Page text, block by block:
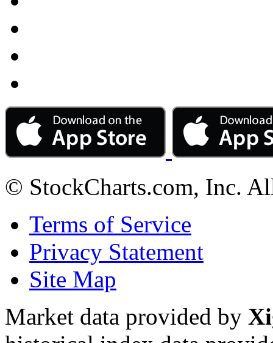
© StockCharts.com, Inc.
Terms of Service
Privacy Statement
Site Map
Market data provided by